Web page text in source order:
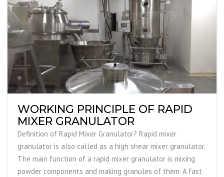
WORKING PRINCIPLE OF RAPID
MIXER GRANULATOR
Definition of Rapid Mixer Granulator? Rapid mixer
granulator is also called as a high shear mixer granulator.
The main function of a rapid mixer granulator is mixing
powder components and making granules of them. A fast